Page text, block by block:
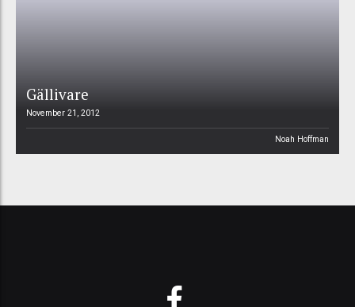
Gällivare
November 21, 2012
Noah Hoffman